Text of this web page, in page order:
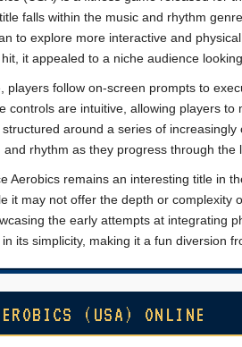
falls within the music and rhythm
to explore more interactive and
it appealed to a niche audience
players follow on-screen prompts to
controls are intuitive, allowing players
around a series of
and rhythm as they progress through the
Aerobics remains an interesting title in
it may not offer the depth or complexity
the early attempts at integrating
its simplicity, making it a fun diversion
(USA) ONLINE